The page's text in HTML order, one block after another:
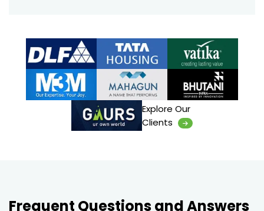
Explore Our
Clients
Frequent Questions and Answers